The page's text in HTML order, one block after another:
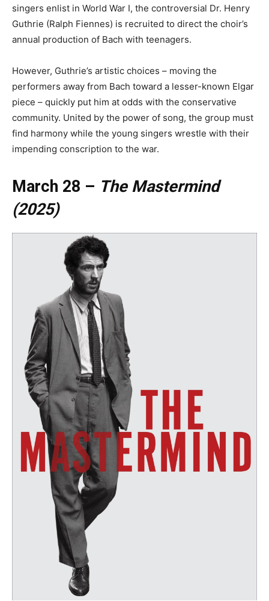
singers enlist in World War I, the controversial Dr. Henry
Guthrie (Ralph Fiennes) is recruited to direct the choir’s
annual production of Bach with teenagers.
However, Guthrie’s artistic choices – moving the
performers away from Bach toward a lesser-known Elgar
piece – quickly put him at odds with the conservative
community. United by the power of song, the group must
find harmony while the young singers wrestle with their
impending conscription to the war.
March 28 – The Mastermind
(2025)